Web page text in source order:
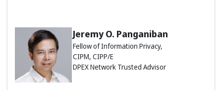
Jeremy O. Panganiban
Fellow of Information Privacy,
CIPM, CIPP/E
DPEX Network Trusted Advisor